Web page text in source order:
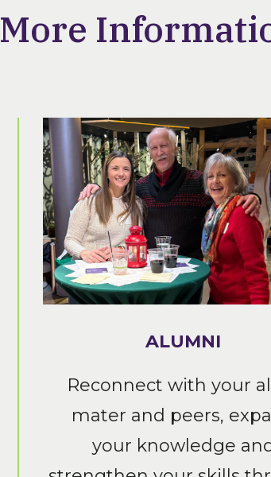
More
ALUMNI
Reconnect with your
mater and peers,
your knowledge